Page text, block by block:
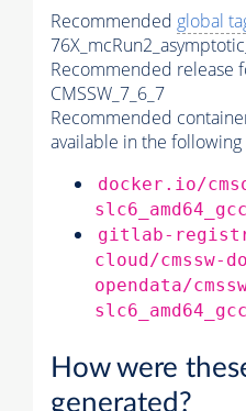
Recommended global
Recommended release
CMSSW_7_6_7
Recommended
available in the following
docker.io/
gitlab-
cloud/cmssw-
opendata/
How were
generated?